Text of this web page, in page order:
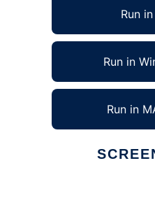
Run
Run in
Run in